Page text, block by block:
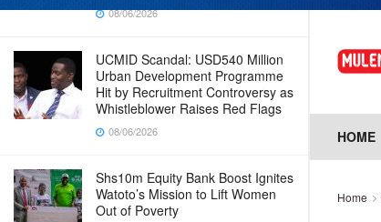
08/06/2026
UCMID Scandal: USD540 Million
Urban Development Programme
Hit by Recruitment Controversy as
Whistleblower Raises Red Flags
08/06/2026
Shs10m Equity Bank Boost Ignites
Watoto’s Mission to Lift Women
Out of Poverty
HOME
Home